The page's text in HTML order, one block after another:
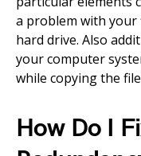
a problem with your
hard drive. Also
your computer
while copying the
How Do I